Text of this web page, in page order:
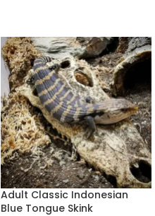
Adult Classic Indonesian
Blue Tongue Skink